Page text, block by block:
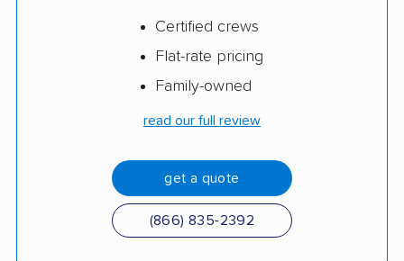
Certified crews
Flat-rate pricing
Family-owned
read our full review
get a quote
(866) 835-2392